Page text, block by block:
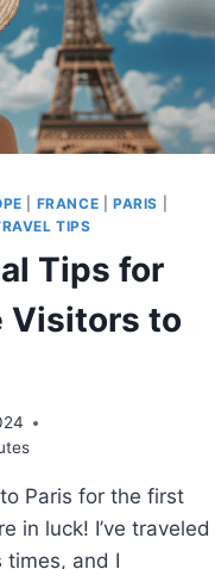
FRANCE |PARIS
TIPS
Tips for
Visitors to
Paris for the first
in luck! I’ve traveled
times, and I